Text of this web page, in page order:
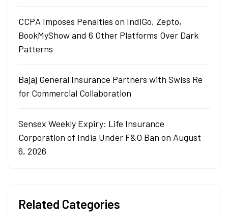
CCPA Imposes Penalties on IndiGo, Zepto,
BookMyShow and 6 Other Platforms Over Dark
Patterns
Bajaj General Insurance Partners with Swiss Re
for Commercial Collaboration
Sensex Weekly Expiry: Life Insurance
Corporation of India Under F&O Ban on August
6, 2026
Related Categories